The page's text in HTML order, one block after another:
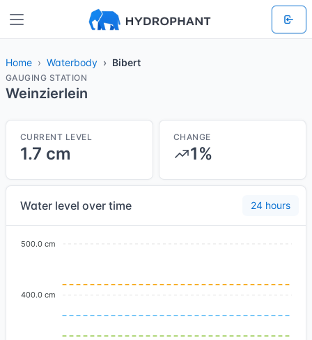
Home Waterbody Bibert
GAUGING STATION
Weinzierlein
CURRENT LEVEL
1.7 cm
CHANGE
1%
Water level over time 24 hours
500.0 cm
400.0 cm